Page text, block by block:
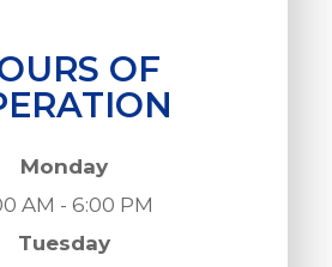
OF
Monday
AM - 6:00 PM
Tuesday